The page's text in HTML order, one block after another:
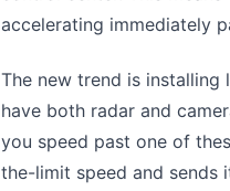
accelerating immediately
The new trend is
have both radar and
you speed past one of
the-limit speed and sends